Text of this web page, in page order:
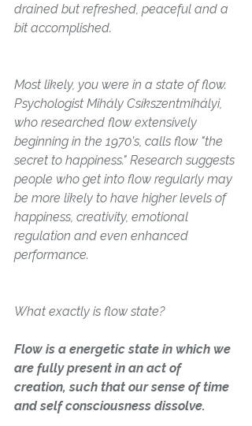
drained but refreshed, peaceful and a
bit accomplished.
Most likely, you were in a state of flow.
Psychologist Mihály Csíkszentmihályi,
who researched flow extensively
beginning in the 1970's, calls flow "the
secret to happiness." Research suggests
people who get into flow regularly may
be more likely to have higher levels of
happiness, creativity, emotional
regulation and even enhanced
performance.
What exactly is flow state?
Flow is a energetic state in which we
are fully present in an act of
creation, such that our sense of time
and self consciousness dissolve.